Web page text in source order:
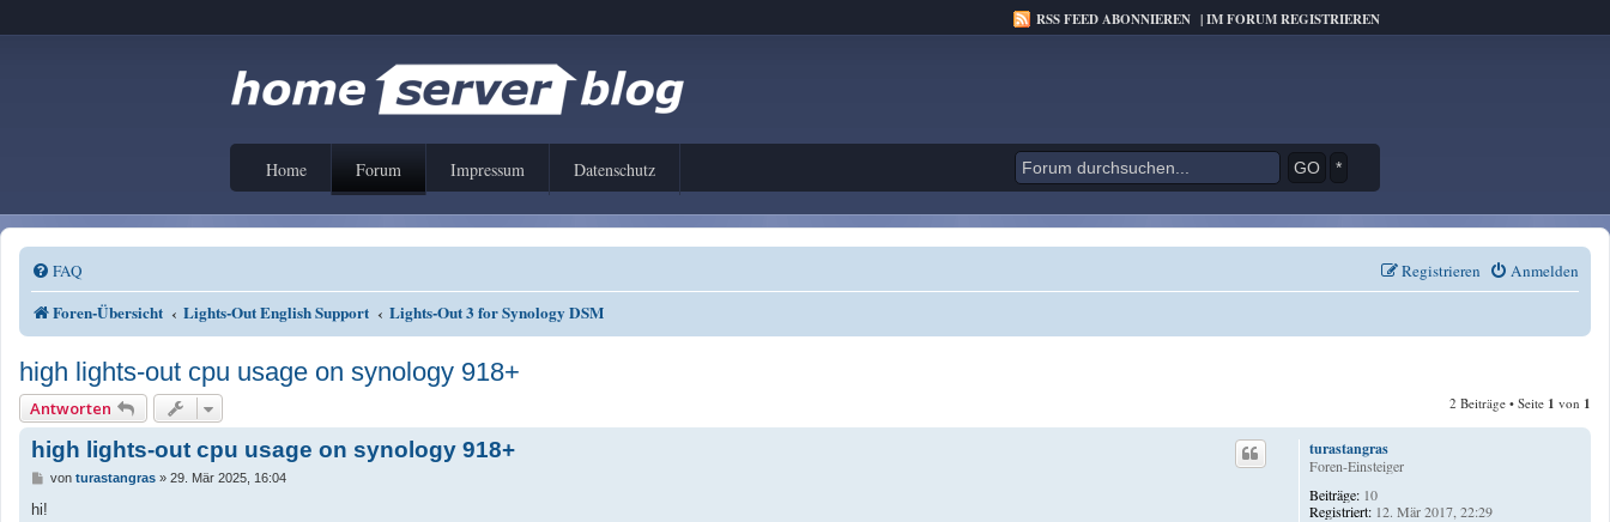
RSS FEED ABONNIEREN |IM FORUM REGISTRIEREN
Home Forum Impressum Datenschutz *
FAQ Anmelden
Registrieren
Foren-Übersicht Lights-Out English Support Lights-Out 3 for Synology DSM
high lights-out cpu usage on synology 918+
Antworten 2 Beiträge • Seite 1 von 1
turastangras
Foren-Einsteiger
Beiträge: 10
Registriert: 12. Mär 2017, 22:29
high lights-out cpu usage on synology 918+
B
i
von turastangras» 29. Mär 2025, 16:04
hi!